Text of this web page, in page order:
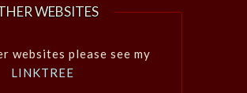
WEBSITES
websites please see my
LINKTREE